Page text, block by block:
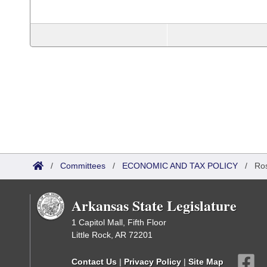
/ Committees / ECONOMIC AND TAX POLICY /
Arkansas State Legislature
1 Capitol Mall, Fifth Floor
Little Rock, AR 72201
Contact Us | Privacy Policy | Site Map